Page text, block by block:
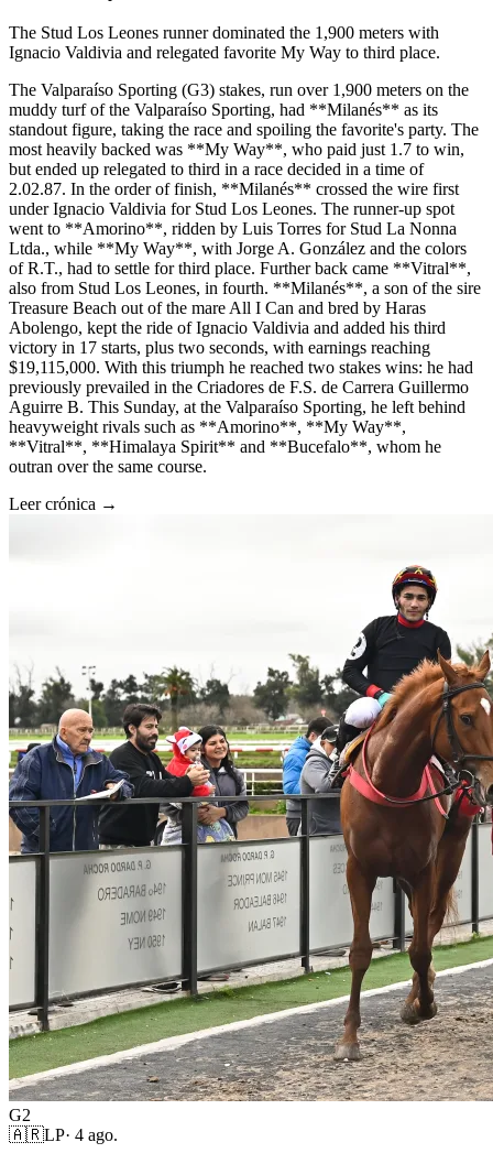
The Stud Los Leones runner dominated the 1,900 meters with
Ignacio Valdivia and relegated favorite My Way to third place.
The Valparaíso Sporting (G3) stakes, run over 1,900 meters on the
muddy turf of the Valparaíso Sporting, had **Milanés** as its
standout figure, taking the race and spoiling the favorite's party. The
most heavily backed was **My Way**, who paid just 1.7 to win,
but ended up relegated to third in a race decided in a time of
2.02.87. In the order of finish, **Milanés** crossed the wire first
under Ignacio Valdivia for Stud Los Leones. The runner-up spot
went to **Amorino**, ridden by Luis Torres for Stud La Nonna
Ltda., while **My Way**, with Jorge A. González and the colors
of R.T., had to settle for third place. Further back came **Vitral**,
also from Stud Los Leones, in fourth. **Milanés**, a son of the sire
Treasure Beach out of the mare All I Can and bred by Haras
Abolengo, kept the ride of Ignacio Valdivia and added his third
victory in 17 starts, plus two seconds, with earnings reaching
$19,115,000. With this triumph he reached two stakes wins: he had
previously prevailed in the Criadores de F.S. de Carrera Guillermo
Aguirre B. This Sunday, at the Valparaíso Sporting, he left behind
heavyweight rivals such as **Amorino**, **My Way**,
**Vitral**, **Himalaya Spirit** and **Bucefalo**, whom he
outran over the same course.
Leer crónica →
G2
🇦🇷LP· 4 ago.